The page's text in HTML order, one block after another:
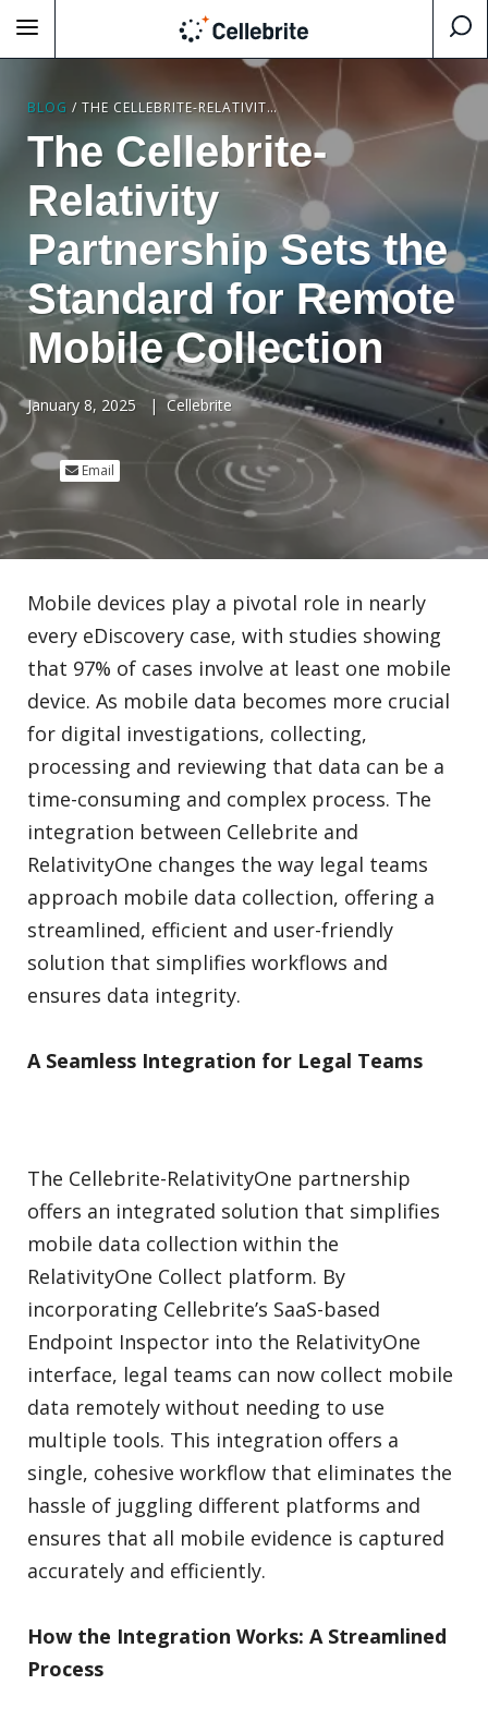
BLOG / THE CELLEBRITE-RELATIVITY PARTNERSHIP SETS THE STANDARD FOR REMOTE MOBILE COLLECTION
The Cellebrite-
Relativity
Partnership Sets the
Standard for Remote
Mobile Collection
January 8, 2025 |Cellebrite
Email
Mobile devices play a pivotal role in nearly
every eDiscovery case, with studies showing
that 97% of cases involve at least one mobile
device. As mobile data becomes more crucial
for digital investigations, collecting,
processing and reviewing that data can be a
time-consuming and complex process. The
integration between Cellebrite and
RelativityOne changes the way legal teams
approach mobile data collection, offering a
streamlined, efficient and user-friendly
solution that simplifies workflows and
ensures data integrity.
A Seamless Integration for Legal Teams
The Cellebrite-RelativityOne partnership
offers an integrated solution that simplifies
mobile data collection within the
RelativityOne Collect platform. By
incorporating Cellebrite’s SaaS-based
Endpoint Inspector into the RelativityOne
interface, legal teams can now collect mobile
data remotely without needing to use
multiple tools. This integration offers a
single, cohesive workflow that eliminates the
hassle of juggling different platforms and
ensures that all mobile evidence is captured
accurately and efficiently.
How the Integration Works: A Streamlined
Process